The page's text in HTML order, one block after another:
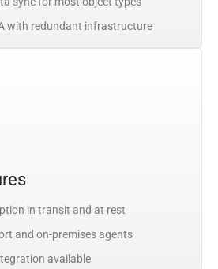
with redundant infrastructure
in transit and at rest
and on-premises agents
available